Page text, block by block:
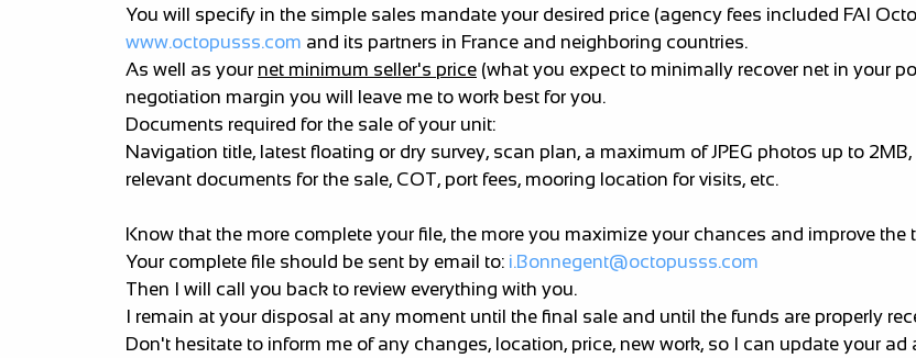
You will specify in the simple sales mandate your desired price (agency fees included FAI
www.octopusss.com and its partners in France and neighboring countries.
As well as your net minimum seller's price (what you expect to minimally recover net in your
negotiation margin you will leave me to work best for you.
Documents required for the sale of your unit:
Navigation title, latest floating or dry survey, scan plan, a maximum of JPEG photos up to
relevant documents for the sale, COT, port fees, mooring location for visits, etc.
Know that the more complete your file, the more you maximize your chances and improve the
Your complete file should be sent by email to: i.Bonnegent@octopusss.com
Then I will call you back to review everything with you.
I remain at your disposal at any moment until the final sale and until the funds are properly
Don't hesitate to inform me of any changes, location, price, new work, so I can update your